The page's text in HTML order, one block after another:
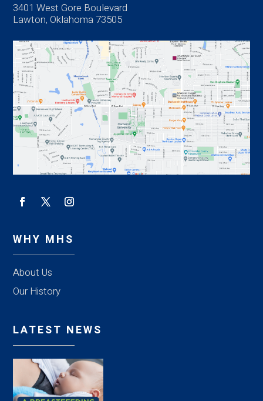
3401 West Gore Boulevard
Lawton, Oklahoma 73505
WHY MHS
About Us
Our History
LATEST NEWS